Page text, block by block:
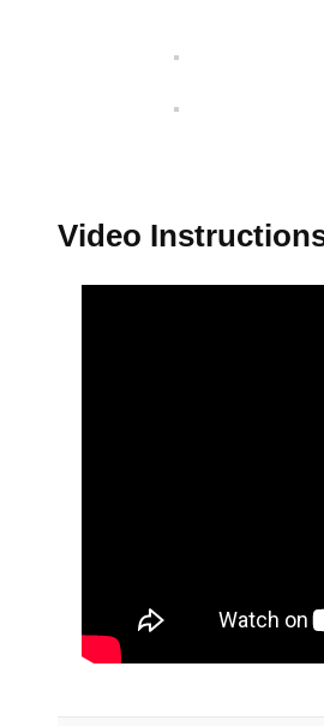
Video